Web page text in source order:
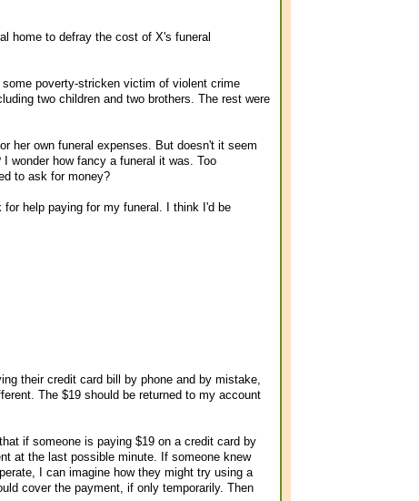
home to defray the cost of X's funeral
poverty-stricken victim of violent crime
two children and two brothers. The rest were
her own funeral expenses. But doesn't it seem
wonder how fancy a funeral it was. Too
to ask for money?
for help paying for my funeral. I think I'd be
their credit card bill by phone and by mistake,
The $19 should be returned to my account
if someone is paying $19 on a credit card by
at the last possible minute. If someone knew
I can imagine how they might try using a
cover the payment, if only temporarily. Then